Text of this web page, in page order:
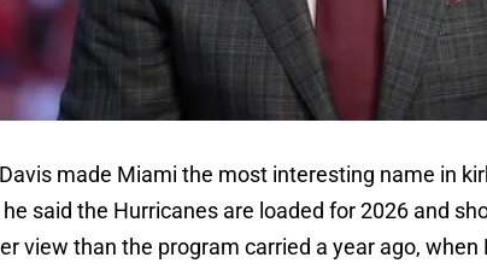
made Miami the most interesting name in
said the Hurricanes are loaded for 2026 and
view than the program carried a year ago,